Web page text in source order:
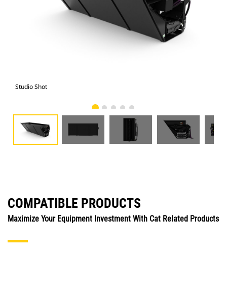
Studio Shot
COMPATIBLE PRODUCTS
Maximize Your Equipment Investment With Cat Related Products